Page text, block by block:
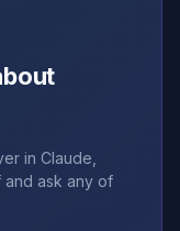
in Claude,
and ask any of